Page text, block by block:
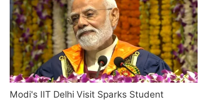
Modi's IIT Delhi Visit Sparks Student